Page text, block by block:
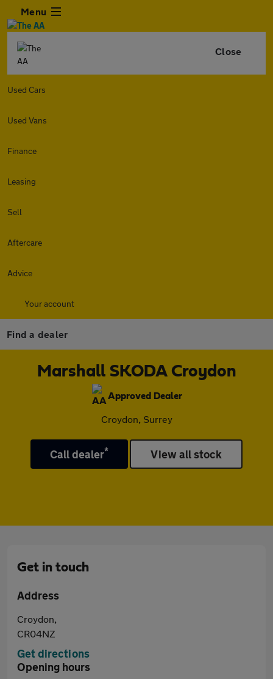
Menu
Close
Used Cars
Used Vans
Finance
Leasing
Sell
Aftercare
Advice
Your account
Find a dealer
Marshall SKODA Croydon
Approved Dealer
Croydon, Surrey
Call dealer* View all stock
Get in touch
Address
Croydon,
CR04NZ
Get directions
Opening hours